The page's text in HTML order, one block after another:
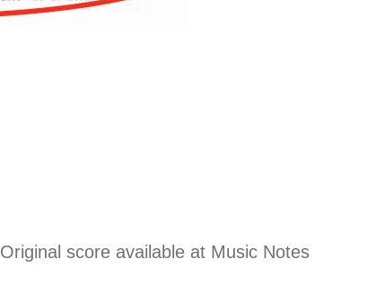
Original score available at Music Notes